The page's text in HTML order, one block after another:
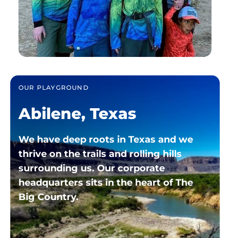
OUR PLAYGROUND
Abilene, Texas
We have deep roots in Texas and we
thrive on the trails and rolling hills
surrounding us. Our corporate
headquarters sits in the heart of The
Big Country.